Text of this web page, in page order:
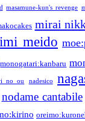
masamune-kun's revenge
mirai
meido
monogatari:kanbaru
no ou nadesico
nodame cantabile